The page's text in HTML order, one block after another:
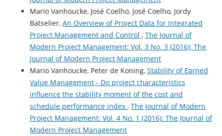
Mario Vanhoucke, José Coelho, José Coelho, Jordy
Batselier, An Overview of Project Data for Integrated
Project Management and Control , The Journal of
Modern Project Management: Vol. 3 No. 3 (2016): The
Journal of Modern Project Management
Mario Vanhoucke, Peter de Koning, Stability of Earned
Value Management - Do project characteristics
influence the stability moment of the cost and
schedule performance index , The Journal of Modern
Project Management: Vol. 4 No. 1 (2016): The Journal of
Modern Project Management